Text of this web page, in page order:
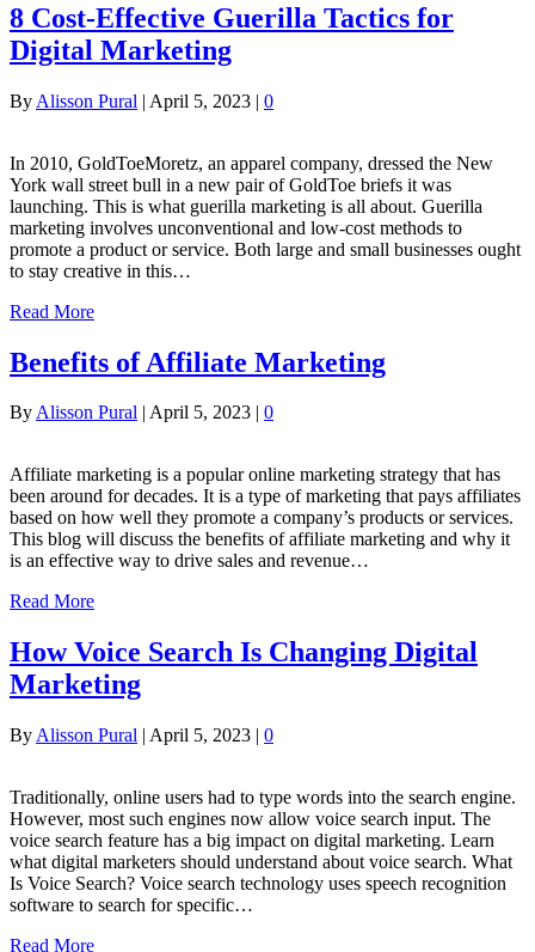
8 Cost-Effective Guerilla Tactics for
Digital Marketing
By Alisson Pural | April 5, 2023 | 0
In 2010, GoldToeMoretz, an apparel company, dressed the New
York wall street bull in a new pair of GoldToe briefs it was
launching. This is what guerilla marketing is all about. Guerilla
marketing involves unconventional and low-cost methods to
promote a product or service. Both large and small businesses ought
to stay creative in this…
Read More
Benefits of Affiliate Marketing
ByAlisson Pural | April 5, 2023 | 0
Affiliate marketing is a popular online marketing strategy that has
been around for decades. It is a type of marketing that pays affiliates
based on how well they promote a company’s products or services.
This blog will discuss the benefits of affiliate marketing and why it
is an effective way to drive sales and revenue…
Read More
How Voice Search Is Changing Digital
Marketing
By Alisson Pural | April 5, 2023 | 0
Traditionally, online users had to type words into the search engine.
However, most such engines now allow voice search input. The
voice search feature has a big impact on digital marketing. Learn
what digital marketers should understand about voice search. What
Is Voice Search? Voice search technology uses speech recognition
software to search for specific…
Read More